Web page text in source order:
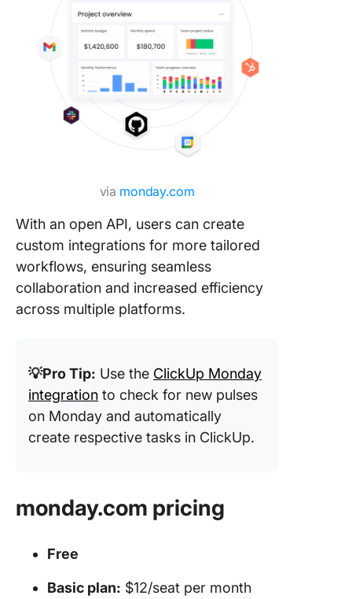
via monday.com
With an open API, users can create
custom integrations for more tailored
workflows, ensuring seamless
collaboration and increased efficiency
across multiple platforms.
💡Pro Tip: Use the ClickUp Monday
integration to check for new pulses
on Monday and automatically
create respective tasks in ClickUp.
monday.com pricing
Free
Basic plan: $12/seat per month